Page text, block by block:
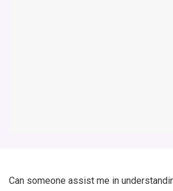
Can someone assist me in